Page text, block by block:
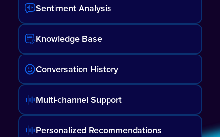
Sentiment Analysis
Knowledge Base
Conversation History
Multi-channel Support
Personalized Recommendations